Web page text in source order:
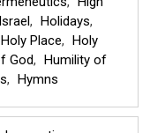
Holidays
Holy Place
Holy
God
Humility of
Hymns